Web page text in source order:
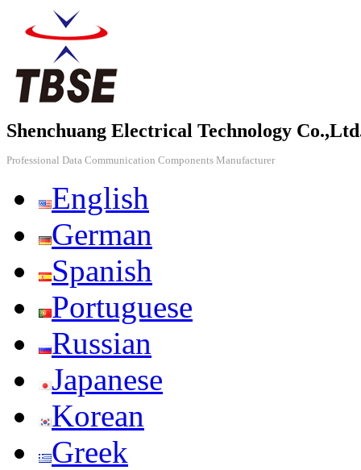
Shenchuang Electrical Technology
Professional Data Communication Components Manufacturer
English
German
Spanish
Portuguese
Russian
Japanese
Korean
Greek